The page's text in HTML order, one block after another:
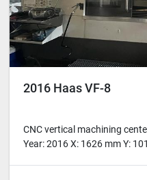
2016 Haas VF-8
CNC vertical machining
Year: 2016 X: 1626 mm Y: